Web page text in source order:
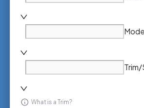
What is a Trim?